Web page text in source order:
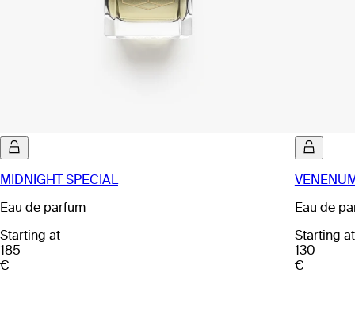
MIDNIGHT SPECIAL
Eau de parfum
Starting at
185
€
Eau de
Starting at
130
€